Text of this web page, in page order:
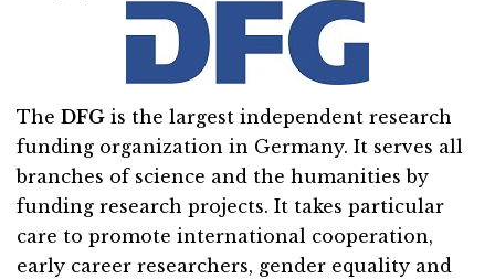
The DFG is the largest independent research
funding organization in Germany. It serves all
branches of science and the humanities by
funding research projects. It takes particular
care to promote international cooperation,
early career researchers, gender equality and